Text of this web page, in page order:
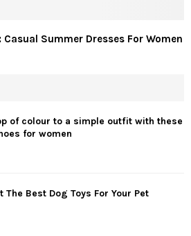
Casual Summer Dresses For Women
of colour to a simple outfit with these
for women
The Best Dog Toys For Your Pet